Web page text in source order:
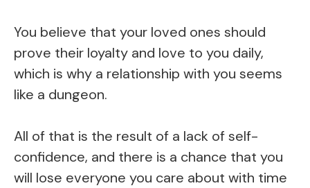
You believe that your loved ones should
prove their loyalty and love to you daily,
which is why a relationship with you seems
like a dungeon.
All of that is the result of a lack of self-
confidence, and there is a chance that you
will lose everyone you care about with time